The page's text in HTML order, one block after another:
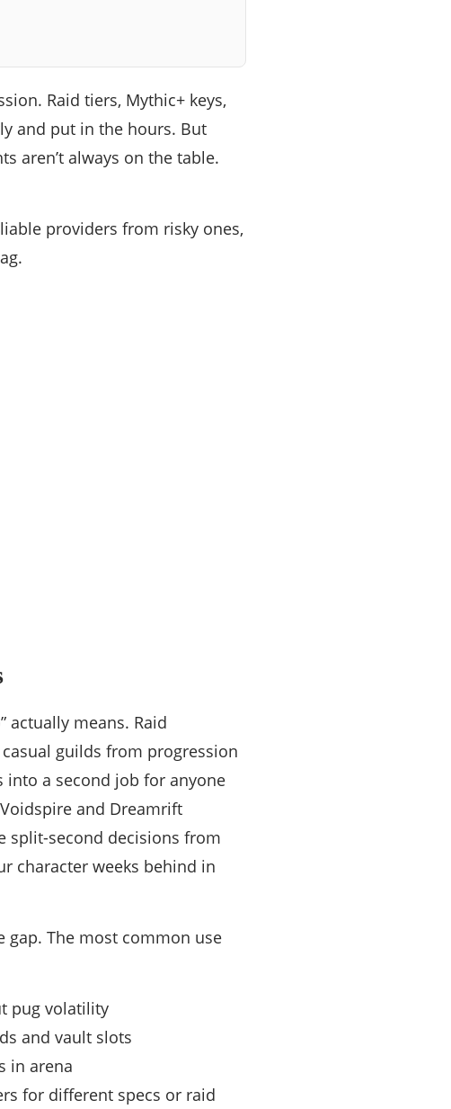
Raid tiers, Mythic+ keys,
and put in the hours. But
aren’t always on the table.
providers from risky ones,
actually means. Raid
guilds from progression
into a second job for anyone
and Dreamrift
split-second decisions from
character weeks behind in
gap. The most common use
pug volatility
and vault slots
in arena
for different specs or raid